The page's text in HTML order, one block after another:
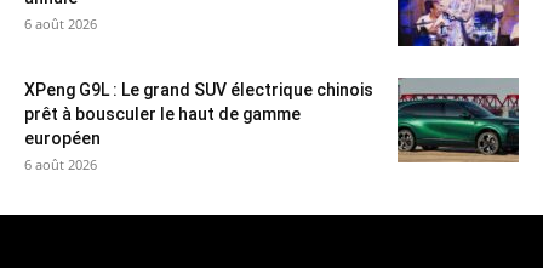
6 août 2026
XPeng G9L : Le grand SUV électrique chinois
prêt à bousculer le haut de gamme
européen
6 août 2026